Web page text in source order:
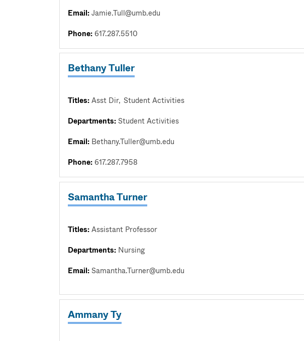
Email:Jamie.Tull@umb.edu
Phone:617.287.5510
Bethany Tuller
Titles:Asst Dir Student Activities
Departments:Student Activities
Email: Bethany.Tuller@umb.edu
Phone:617.287.7958
Samantha Turner
Titles:Assistant Professor
Departments: Nursing
Email:Samantha.Turner@umb.edu
Ammany Ty